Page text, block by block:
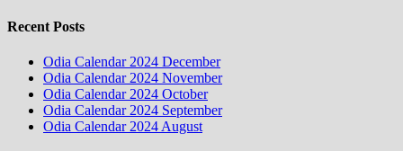
Recent Posts
Odia Calendar 2024 December
Odia Calendar 2024 November
Odia Calendar 2024 October
Odia Calendar 2024 September
Odia Calendar 2024 August